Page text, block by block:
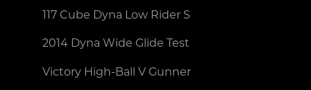
117 Cube Dyna Low Rider S
2014 Dyna Wide Glide Test
Victory High-Ball V Gunner